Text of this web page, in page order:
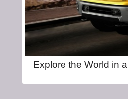
Explore the World in